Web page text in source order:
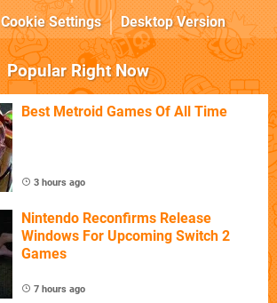
Cookie Settings Desktop Version
Popular Right Now
Best Metroid Games Of All Time
3 hours ago
Nintendo Reconfirms Release
Windows For Upcoming Switch 2
Games
7 hours ago